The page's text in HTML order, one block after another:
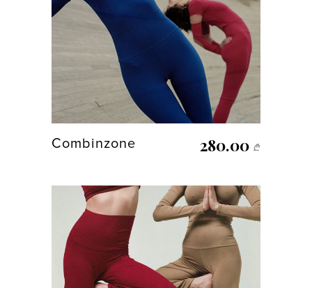
Combinzone 280.00 ₾